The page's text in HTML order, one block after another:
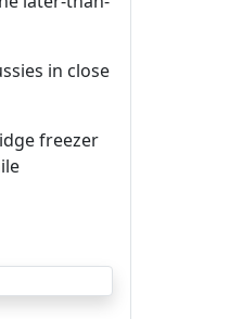
in close
freezer